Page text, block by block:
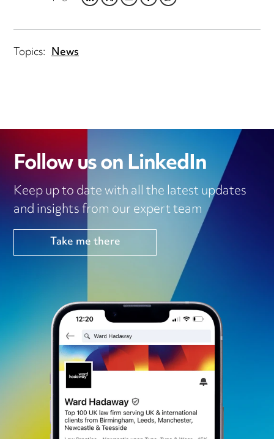
LINKEDIN
TWITTER
EMAILFACEBOOK
WHATSAPP
Topics: News
Follow us on LinkedIn
Keep up to date with all the latest updates
and insights from our expert team
Take me there